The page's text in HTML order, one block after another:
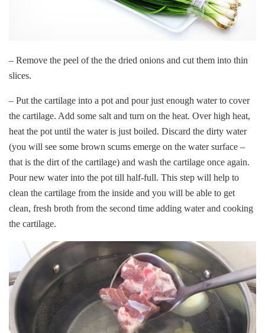
– Remove the peel of the the dried onions and cut them into thin
slices.
– Put the cartilage into a pot and pour just enough water to cover
the cartilage. Add some salt and turn on the heat. Over high heat,
heat the pot until the water is just boiled. Discard the dirty water
(you will see some brown scums emerge on the water surface –
that is the dirt of the cartilage) and wash the cartilage once again.
Pour new water into the pot till half-full. This step will help to
clean the cartilage from the inside and you will be able to get
clean, fresh broth from the second time adding water and cooking
the cartilage.